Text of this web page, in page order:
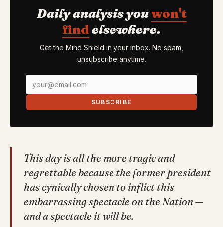
Daily analysis youwon't
find elsewhere.
Get the Mind Shield in your inbox. No spam,
unsubscribe anytime.
SUBSCRIBE
This day is all the more tragic and
regrettable because the former president
has cynically chosen to inflict this
embarrassing spectacle on the Nation —
and a spectacle it will be.